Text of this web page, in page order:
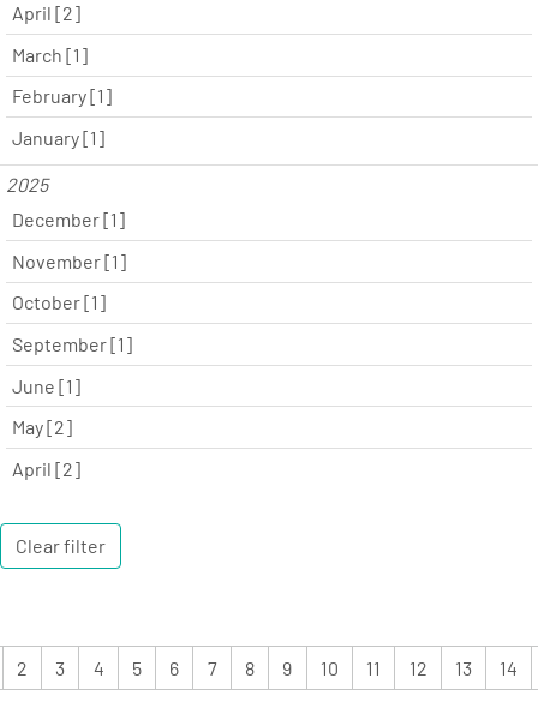
April [2]
March [1]
February [1]
January [1]
2025
December [1]
November [1]
October [1]
September [1]
June [1]
May [2]
April [2]
Clear filter
2 3 4 5 6 7 8 9 10 11 12 13 14